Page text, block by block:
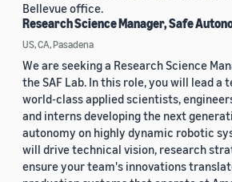
Bellevue office.
Research Science Manager, Safe
US, CA, Pasadena
We are seeking a Research Science
the SAF Lab. In this role, you will lead a
world-class applied scientists,
and interns developing the next
autonomy on highly dynamic robotic
will drive technical vision, research
ensure your team's innovations